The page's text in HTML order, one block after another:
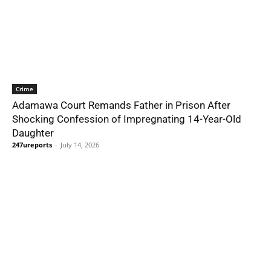
Crime
Adamawa Court Remands Father in Prison After
Shocking Confession of Impregnating 14-Year-Old
Daughter
247ureports - July 14, 2026